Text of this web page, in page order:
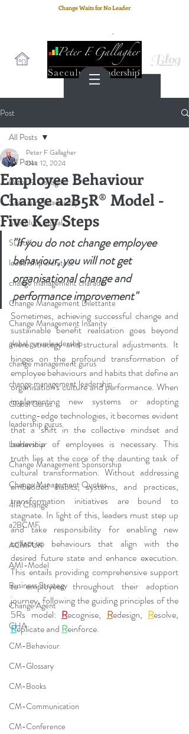
Change Waits for No Leader
Blog
Post
All Posts
Peter F. Gallagher
Saeculum Leadership
Saeculum Signal
SLBoK
leadership architect
change management charade
Change Management Dilettante
Change Management Insanity
global gurus leadership
change management gurus
change management leadership
Global Gurus
leadership gurus
Leadership
Change Management Sponsorship
Change Management Quotes
4IR Change
a2BCMF
ACMPUK
AMI-Model
Business Strategy
Change Agent
CHA
CM-Behaviour
CM-Glossary
CM-Books
CM-Communication
CM-Conference
All Posts
Employee Behaviour
Change a2B5R® Model -
Five Key Steps
Peter F Gallagher
Dec 12, 2024
"If you do not change employee
behaviour, you will not get
organisational change and
performance improvement"
Sometimes, achieving successful change and
sustainable benefit realisation goes beyond
mere strategy and structural adjustments. It
hinges on the profound transformation of
employee behaviours and habits that define an
organisation's culture and performance. When
implementing new systems or adopting
cutting-edge technologies, it becomes evident
that a shift in the collective mindset and
behaviour of employees is necessary. This
truth lies at the core of the daunting task of
cultural transformation. Without addressing
embedded habits, systems, and practices,
transformation initiatives are bound to
stagnate. In light of this, leaders must step up
and take responsibility for enabling new
collective behaviours that align with the
desired future state and enhance execution.
This entails providing comprehensive support
to employees throughout their adoption
journey, following the guiding principles of the
5Rs model: Recognise, Redesign, R
Replicate and Reinforce.